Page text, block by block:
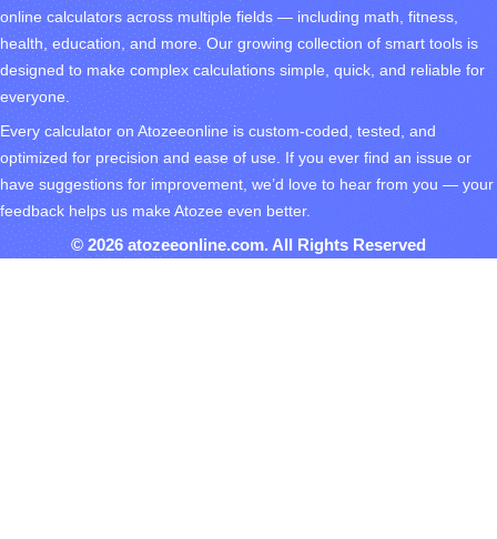
online calculators across multiple fields — including math, fitness,
health, education, and more. Our growing collection of smart tools is
designed to make complex calculations simple, quick, and reliable for
everyone.
Every calculator on Atozeeonline is custom-coded, tested, and
optimized for precision and ease of use. If you ever find an issue or
have suggestions for improvement, we’d love to hear from you — your
feedback helps us make Atozee even better.
© 2026 atozeeonline.com. All Rights Reserved